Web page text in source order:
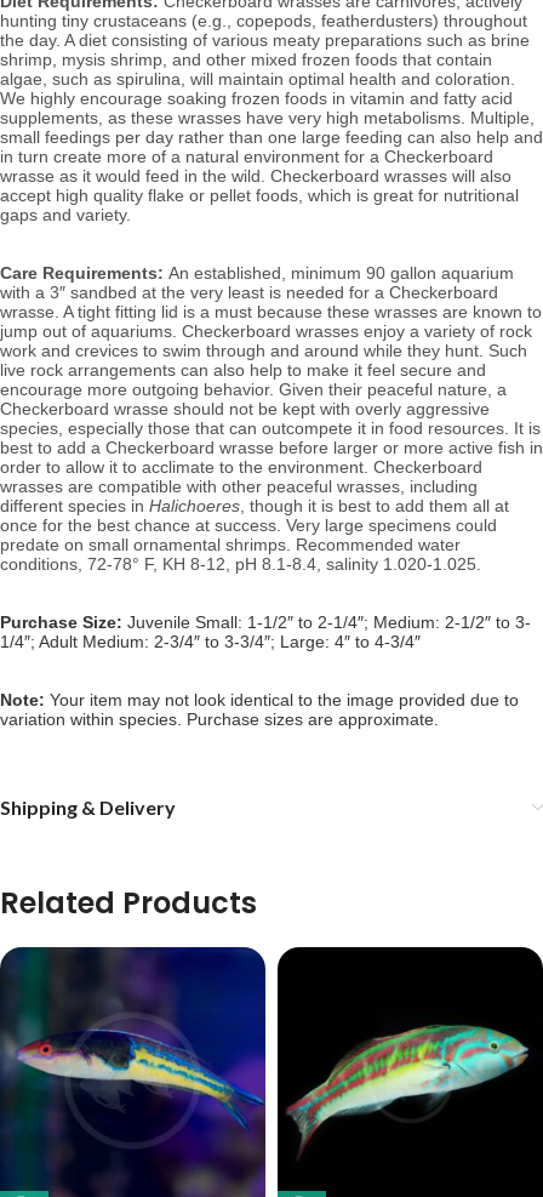
hunting tiny crustaceans (e.g., copepods, featherdusters) throughout
the day. A diet consisting of various meaty preparations such as brine
shrimp, mysis shrimp, and other mixed frozen foods that contain
algae, such as spirulina, will maintain optimal health and coloration.
We highly encourage soaking frozen foods in vitamin and fatty acid
supplements, as these wrasses have very high metabolisms. Multiple,
small feedings per day rather than one large feeding can also help and
in turn create more of a natural environment for a Checkerboard
wrasse as it would feed in the wild. Checkerboard wrasses will also
accept high quality flake or pellet foods, which is great for nutritional
gaps and variety.
Care Requirements:
with a 3″ sandbed at the very least is needed for a Checkerboard
wrasse. A tight fitting lid is a must because these wrasses are known to
jump out of aquariums. Checkerboard wrasses enjoy a variety of rock
work and crevices to swim through and around while they hunt. Such
live rock arrangements can also help to make it feel secure and
encourage more outgoing behavior. Given their peaceful nature, a
Checkerboard wrasse should not be kept with overly aggressive
species, especially those that can outcompete it in food resources. It is
best to add a Checkerboard wrasse before larger or more active fish in
order to allow it to acclimate to the environment. Checkerboard
wrasses are compatible with other peaceful wrasses, including
different species in Halichoeres , though it is best to add them all at
once for the best chance at success. Very large specimens could
predate on small ornamental shrimps. Recommended water
conditions, 72-78° F, KH 8-12, pH 8.1-8.4, salinity 1.020-1.025.
Purchase Size: Juvenile Small: 1-1/2″ to 2-1/4″; Medium: 2-1/2″ to 3-
1/4″; Adult Medium: 2-3/4″ to 3-3/4″; Large: 4″ to 4-3/4″
Note: Your item may not look identical to the image provided due to
variation within species. Purchase sizes are approximate.
Shipping & Delivery
Related Products